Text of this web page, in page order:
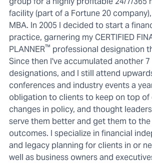
facility (part of a Fortune 20
MBA. In 2005 I decided to start a
practice, garnering my CERTIFIED
PLANNER™ professional designation
Since then I've accumulated another
designations, and I still attend
conferences and industry events a
obligation to clients to keep on top of
changes in policy, and thought
serve them better and get them to
outcomes. I specialize in financial
and legacy planning for clients in or
well as business owners and